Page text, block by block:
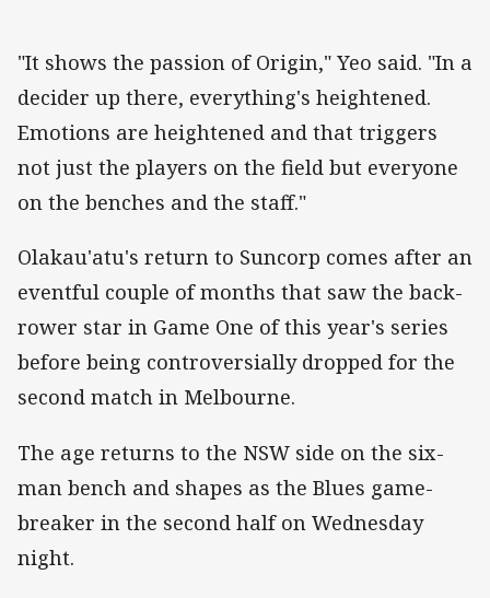
"It shows the passion of Origin," Yeo said. "In a
decider up there, everything's heightened.
Emotions are heightened and that triggers
not just the players on the field but everyone
on the benches and the staff."
Olakau'atu's return to Suncorp comes after an
eventful couple of months that saw the back-
rower star in Game One of this year's series
before being controversially dropped for the
second match in Melbourne.
The age returns to the NSW side on the six-
man bench and shapes as the Blues game-
breaker in the second half on Wednesday
night.